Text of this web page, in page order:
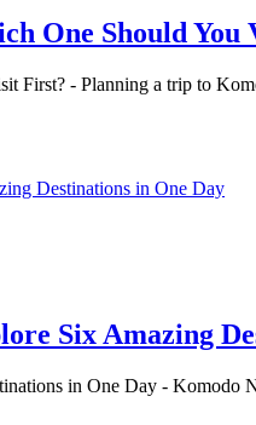
One Should You
First? - Planning a trip to
Six Amazing
in One Day - Komodo